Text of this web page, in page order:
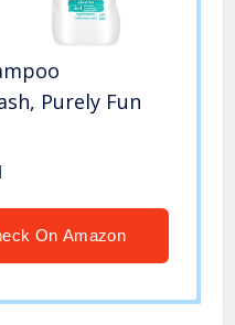
Purely Fun
On Amazon